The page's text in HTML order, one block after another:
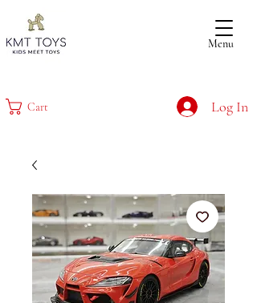
Log In
Cart
Menu